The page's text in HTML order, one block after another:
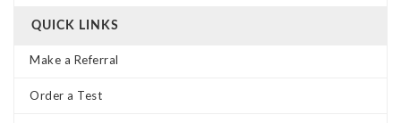
QUICK LINKS
Make a Referral
Order a Test